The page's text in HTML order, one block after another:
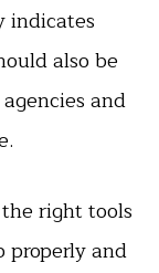
indicates
also be
and
right tools
and